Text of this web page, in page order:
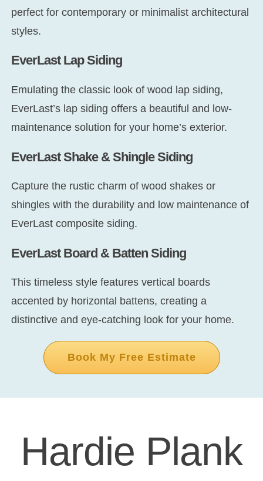
perfect for contemporary or minimalist architectural
styles.
EverLast Lap Siding
Emulating the classic look of wood lap siding,
EverLast’s lap siding offers a beautiful and low-
maintenance solution for your home’s exterior.
EverLast Shake & Shingle Siding
Capture the rustic charm of wood shakes or
shingles with the durability and low maintenance of
EverLast composite siding.
EverLast Board & Batten Siding
This timeless style features vertical boards
accented by horizontal battens, creating a
distinctive and eye-catching look for your home.
Book My Free Estimate
Hardie Plank